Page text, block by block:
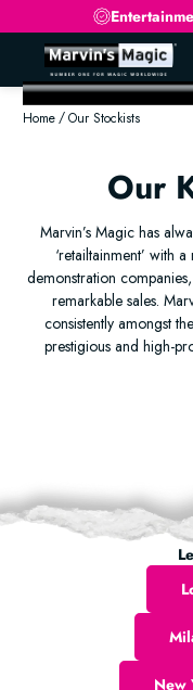
Skip
content
Home Our Stockists
Our
Marvin’s Magic has
‘retailtainment’ with
demonstration
remarkable sales.
consistently amongst
prestigious and high-
New